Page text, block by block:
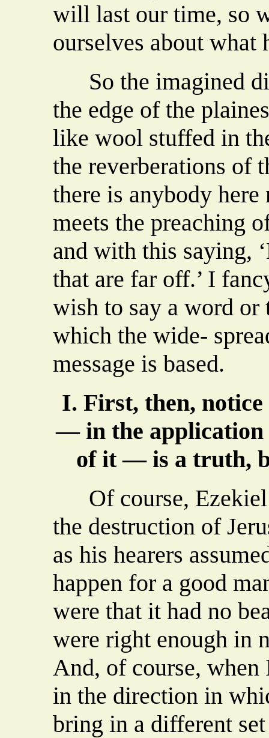
will last our time, so
ourselves about what
So the imagined
the edge of the
like wool stuffed in
the reverberations of
there is anybody
meets the preaching
and with this saying,
that are far off.’ I
wish to say a word
which the wide-
message is based.
I. First, then,
— in the application
of it — is a truth,
Of course, Ezekiel
the destruction of
as his hearers
happen for a good
were that it had no
were right enough in
And, of course, when
in the direction in
bring in a different